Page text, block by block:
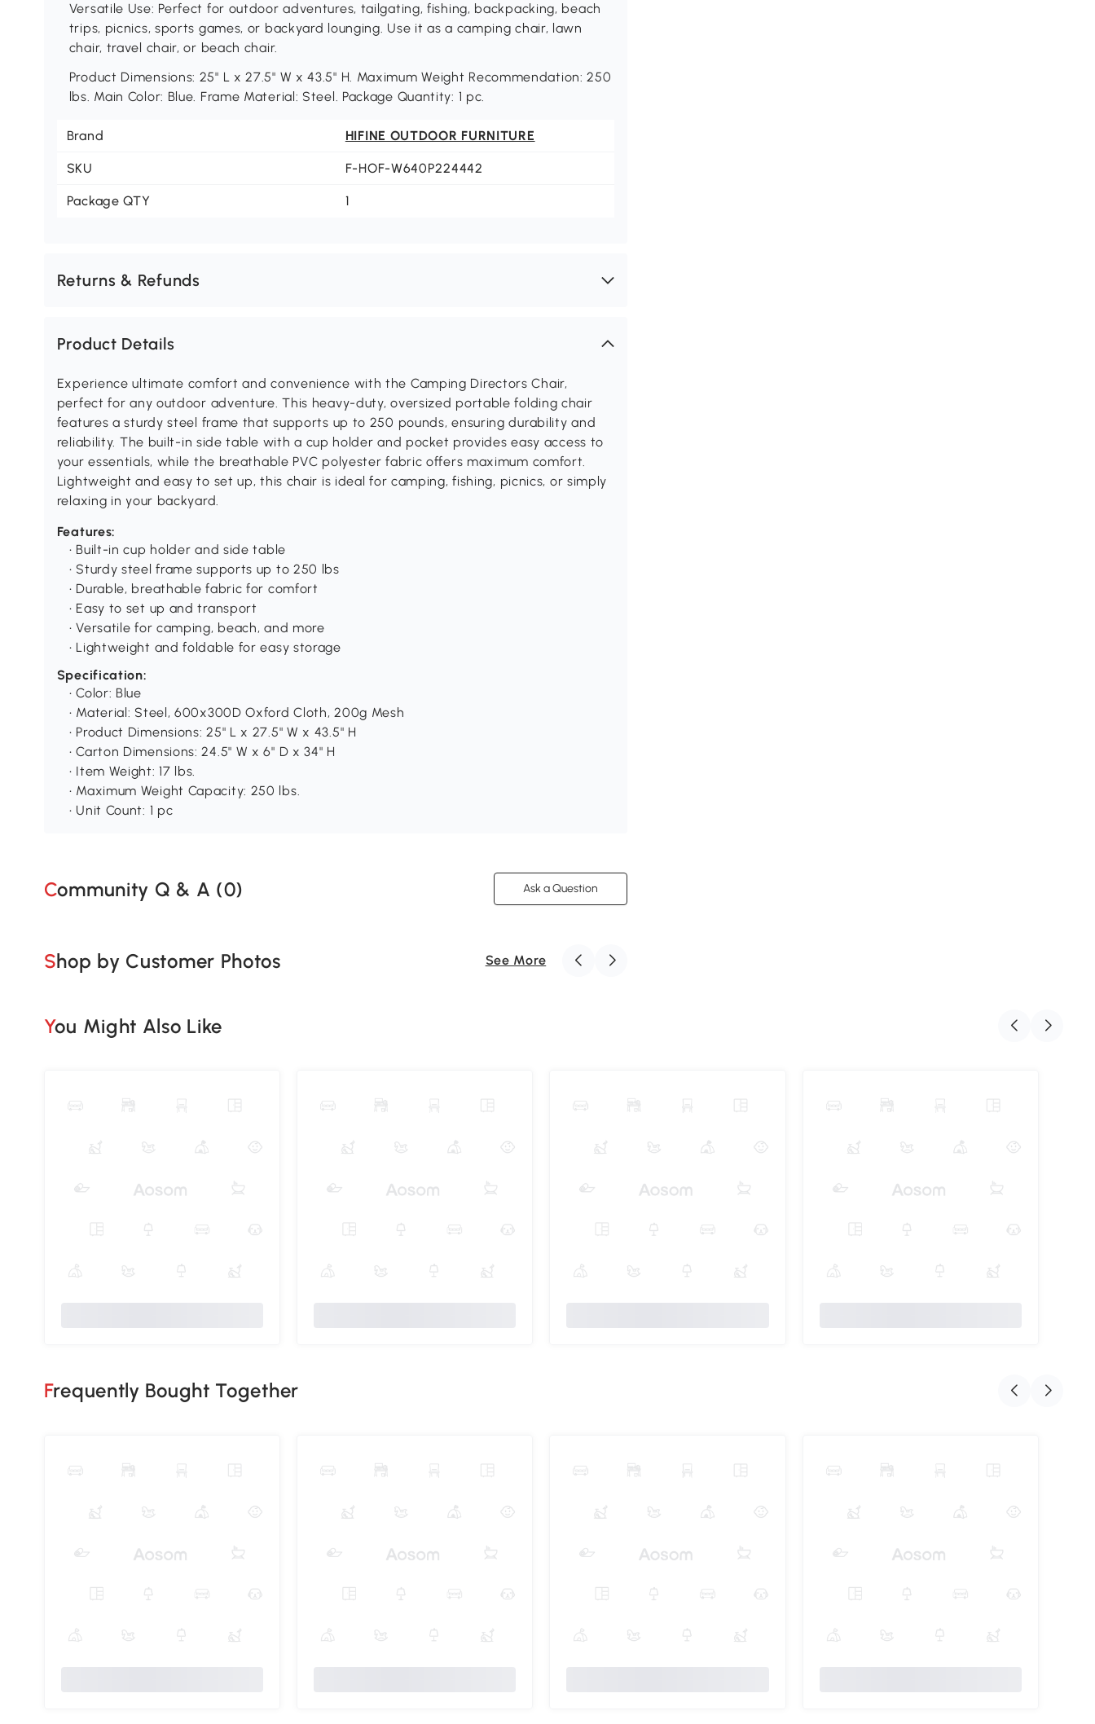
Versatile Use: Perfect for outdoor adventures, tailgating, fishing, backpacking, beach
trips, picnics, sports games, or backyard lounging. Use it as a camping chair, lawn
chair, travel chair, or beach chair.
Product Dimensions: 25" L x 27.5" W x 43.5" H. Maximum Weight Recommendation: 250
lbs. Main Color: Blue. Frame Material: Steel. Package Quantity: 1 pc.
Brand HIFINE OUTDOOR FURNITURE
SKU F-HOF-W640P224442
Package QTY 1
Returns & Refunds
Product Details
Experience ultimate comfort and convenience with the Camping Directors Chair,
perfect for any outdoor adventure. This heavy-duty, oversized portable folding chair
features a sturdy steel frame that supports up to 250 pounds, ensuring durability and
reliability. The built-in side table with a cup holder and pocket provides easy access to
your essentials, while the breathable PVC polyester fabric offers maximum comfort.
Lightweight and easy to set up, this chair is ideal for camping, fishing, picnics, or simply
relaxing in your backyard.
Features:
• Built-in cup holder and side table
• Sturdy steel frame supports up to 250 lbs
• Durable, breathable fabric for comfort
• Easy to set up and transport
• Versatile for camping, beach, and more
• Lightweight and foldable for easy storage
Specification:
• Color: Blue
• Material: Steel, 600x300D Oxford Cloth, 200g Mesh
• Product Dimensions: 25" L x 27.5" W x 43.5" H
• Carton Dimensions: 24.5" W x 6" D x 34" H
• Item Weight: 17 lbs.
• Maximum Weight Capacity: 250 lbs.
• Unit Count: 1 pc
Community Q & A (0) Ask a Question
Shop by Customer Photos See More
You Might Also Like
Frequently Bought Together